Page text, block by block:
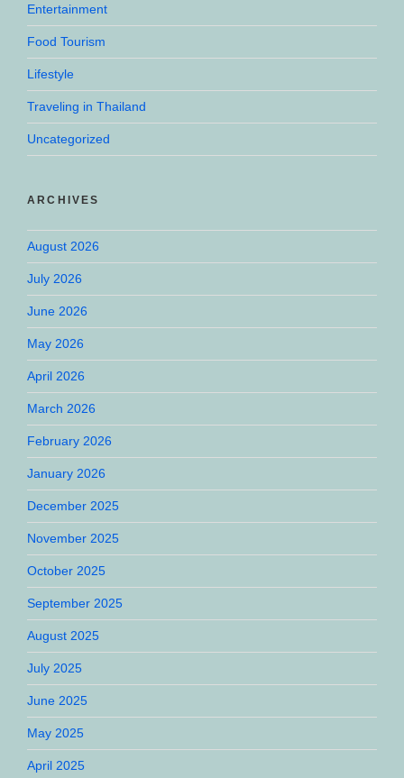
Entertainment
Food Tourism
Lifestyle
Traveling in Thailand
Uncategorized
ARCHIVES
August 2026
July 2026
June 2026
May 2026
April 2026
March 2026
February 2026
January 2026
December 2025
November 2025
October 2025
September 2025
August 2025
July 2025
June 2025
May 2025
April 2025